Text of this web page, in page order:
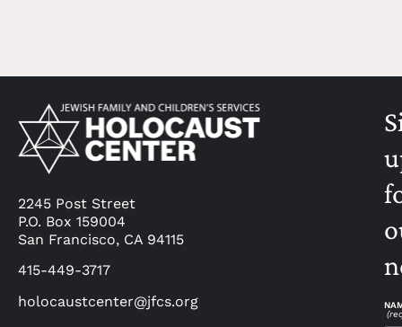
2245 Post Street
P.O. Box 159004
San Francisco, CA 94115
415-449-3717
holocaustcenter@jfcs.org